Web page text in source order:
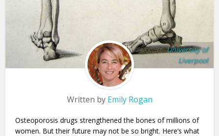
University of
Liverpool
Written by Emily Rogan
Osteoporosis drugs strengthened the bones of millions of
women. But their future may not be so bright. Here’s what